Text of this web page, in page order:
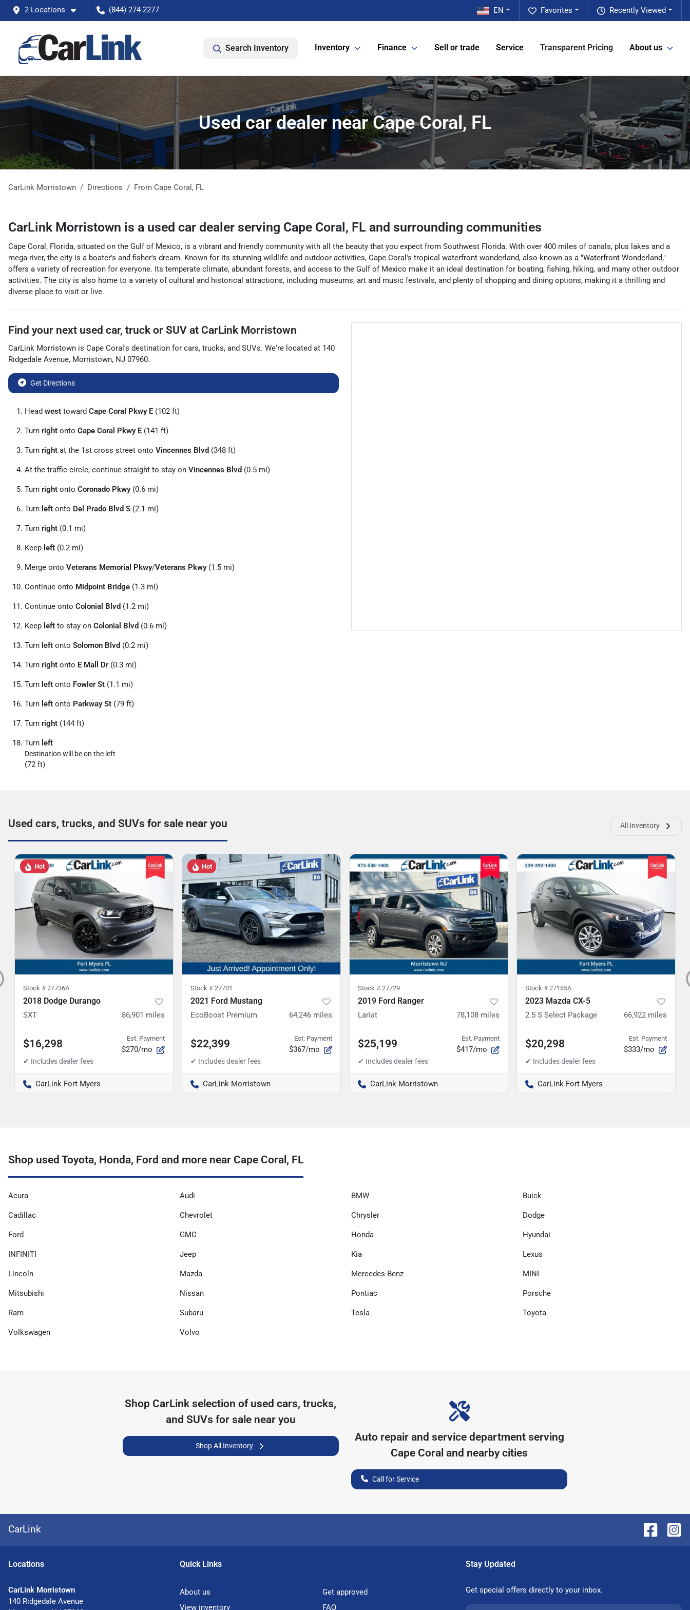
2 Locations (844) 274-2277 Recently Viewed
Favorites
EN
Search Inventory Inventory Finance Sell or trade Service Transparent Pricing About us
Used car dealer near Cape Coral, FL
CarLink Morristown Directions From Cape Coral , FL
CarLink Morristown is a used car dealer serving Cape Coral , FL and surrounding communities
Cape Coral, Florida, situated on the Gulf of Mexico, is a vibrant and friendly community with all the beauty that you expect from Southwest Florida. With over 400 miles of canals, plus lakes and a
mega-river, the city is a boater's and fisher's dream. Known for its stunning wildlife and outdoor activities, Cape Coral's tropical waterfront wonderland, also known as a "Waterfront Wonderland,"
offers a variety of recreation for everyone. Its temperate climate, abundant forests, and access to the Gulf of Mexico make it an ideal destination for boating, fishing, hiking, and many other outdoor
activities. The city is also home to a variety of cultural and historical attractions, including museums, art and music festivals, and plenty of shopping and dining options, making it a thrilling and
diverse place to visit or live.
Find your next used car, truck or SUV at CarLink Morristown
CarLink Morristown is Cape Coral 's destination for cars, trucks, and SUVs. We're located at 140
Ridgedale Avenue, Morristown, NJ 07960.
Get Directions
Head west toward Cape Coral Pkwy E (102 ft)
Turn right onto Cape Coral Pkwy E (141 ft)
Turn right at the 1st cross street onto Vincennes Blvd (348 ft)
At the traffic circle, continue straight to stay on Vincennes Blvd (0.5 mi)
Turn right onto Coronado Pkwy(0.6 mi)
Turn left onto Del Prado Blvd S (2.1 mi)
Turn right (0.1 mi)
Keep left (0.2 mi)
Merge onto Veterans Memorial Pkwy/Veterans Pkwy(1.5 mi)
Continue onto Midpoint Bridge (1.3 mi)
Continue onto Colonial Blvd (1.2 mi)
Keep left to stay on Colonial Blvd (0.6 mi)
Turn left onto Solomon Blvd (0.2 mi)
Turn right onto E Mall Dr(0.3 mi)
Turn left onto Fowler St (1.1 mi)
Turn left onto Parkway St (79 ft)
Turn right (144 ft)
Turn left
Destination will be on the left
(72 ft)
Used cars, trucks, and SUVs for sale near you All Inventory
Hot
Stock # 27736A
2018 Dodge Durango
SXT 86,901 miles
$16,298 Est. Payment
$270/mo
CarLink Fort Myers
Hot
Stock # 27701
2021 Ford Mustang
EcoBoost Premium 64,246 miles
$22,399 Est. Payment
$367/mo
CarLink Morristown
Stock # 27729
2019 Ford Ranger
Lariat 78,108 miles
$25,199 Est. Payment
$417/mo
CarLink Morristown
Stock # 27185A
2023 Mazda CX-5
2.5 S Select Package 66,922 miles
$20,298 Est. Payment
$333/mo
CarLink Fort Myers
Shop used Toyota, Honda, Ford and more near Cape Coral, FL
Acura Audi BMW Buick
Cadillac Chevrolet Chrysler Dodge
Ford GMC Honda Hyundai
INFINITI Jeep Kia Lexus
Lincoln Mazda Mercedes-Benz MINI
Mitsubishi Nissan Pontiac Porsche
Ram Subaru Tesla Toyota
Volkswagen Volvo
Shop CarLink selection of used cars, trucks,
and SUVs for sale near you
Shop All Inventory
Auto repair and service department serving
Cape Coral and nearby cities
Call for Service
CarLink
Locations
CarLink Morristown
140 Ridgedale Avenue
Quick Links
About us
Get approved
View inventory
FAQ
Stay Updated
Get special offers directly to your inbox.